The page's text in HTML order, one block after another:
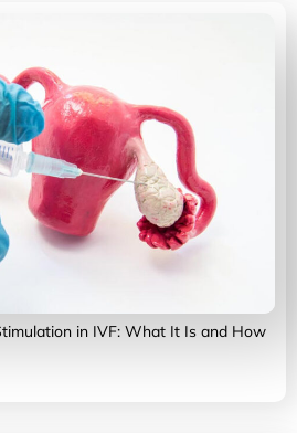
in IVF: What It Is and How